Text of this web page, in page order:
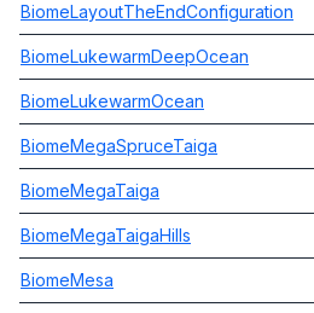
BiomeLayoutTheEndConfiguration
BiomeLukewarmDeepOcean
BiomeLukewarmOcean
BiomeMegaSpruceTaiga
BiomeMegaTaiga
BiomeMegaTaigaHills
BiomeMesa